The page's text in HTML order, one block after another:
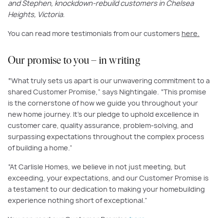
and Stephen, knockdown-rebuild customers in Chelsea
Heights, Victoria.
You can read more testimonials from our customers here.
Our promise to you – in writing
“What truly sets us apart is our unwavering commitment to a
shared Customer Promise,” says Nightingale. “This promise
is the cornerstone of how we guide you throughout your
new home journey. It's our pledge to uphold excellence in
customer care, quality assurance, problem-solving, and
surpassing expectations throughout the complex process
of building a home.”
“At Carlisle Homes, we believe in not just meeting, but
exceeding, your expectations, and our Customer Promise is
a testament to our dedication to making your homebuilding
experience nothing short of exceptional.”